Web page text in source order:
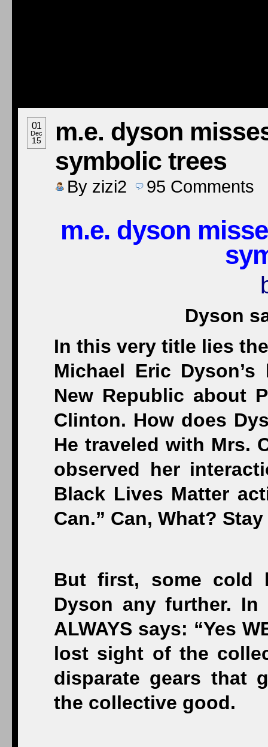
01
Dec
15
m.e. dyson
symbolic trees
By zizi2 95 Comments
m.e. dyson
Dyson
In this very title lies
Michael Eric
New Republic about
Clinton. How does
He traveled with Mrs.
observed her
Black Lives Matter
Can.” Can, What?
But first, some cold
Dyson any further. In
ALWAYS says: “Yes
lost sight of the
disparate gears that
the collective good.